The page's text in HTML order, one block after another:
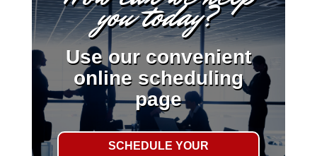
you today?
Use our convenient
online scheduling
page
SCHEDULE YOUR